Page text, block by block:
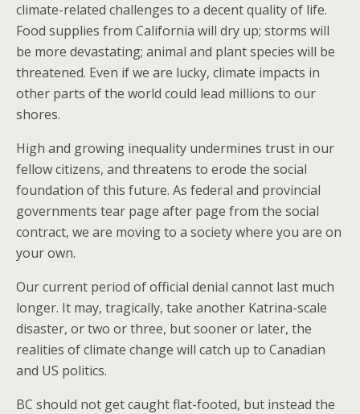
climate-related challenges to a decent quality of life.
Food supplies from California will dry up; storms will
be more devastating; animal and plant species will be
threatened. Even if we are lucky, climate impacts in
other parts of the world could lead millions to our
shores.
High and growing inequality undermines trust in our
fellow citizens, and threatens to erode the social
foundation of this future. As federal and provincial
governments tear page after page from the social
contract, we are moving to a society where you are on
your own.
Our current period of official denial cannot last much
longer. It may, tragically, take another Katrina-scale
disaster, or two or three, but sooner or later, the
realities of climate change will catch up to Canadian
and US politics.
BC should not get caught flat-footed, but instead the